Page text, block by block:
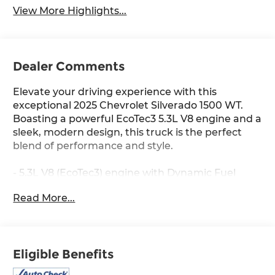
View More Highlights...
Dealer Comments
Elevate your driving experience with this
exceptional 2025 Chevrolet Silverado 1500 WT.
Boasting a powerful EcoTec3 5.3L V8 engine and a
sleek, modern design, this truck is the perfect
blend of performance and style.
- 5.3L V8 (EcoTec3) engine with Dynamic Fuel
- 17 Bright Silver Painted Aluminum Wheels
- Forward Collision Alert
- Lane Keep Assist with Lane Departure Warning
Read More...
Eligible Benefits